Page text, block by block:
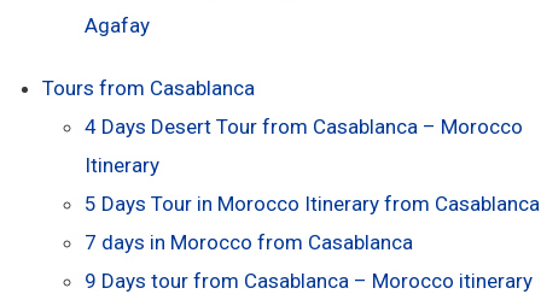
Agafay
Tours from Casablanca
4 Days Desert Tour from Casablanca – Morocco
Itinerary
5 Days Tour in Morocco Itinerary from Casablanca
7 days in Morocco from Casablanca
9 Days tour from Casablanca – Morocco itinerary